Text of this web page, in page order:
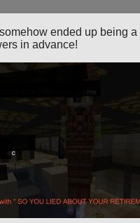
ended up being
in advance!